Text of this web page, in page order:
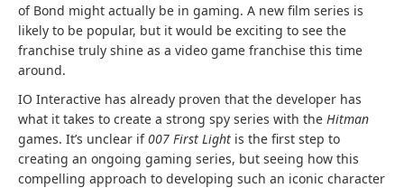
of Bond might actually be in gaming. A new film series is
likely to be popular, but it would be exciting to see the
franchise truly shine as a video game franchise this time
around.
IO Interactive has already proven that the developer has
what it takes to create a strong spy series with the Hitman
games. It’s unclear if007 First Light is the first step to
creating an ongoing gaming series, but seeing how this
compelling approach to developing such an iconic character